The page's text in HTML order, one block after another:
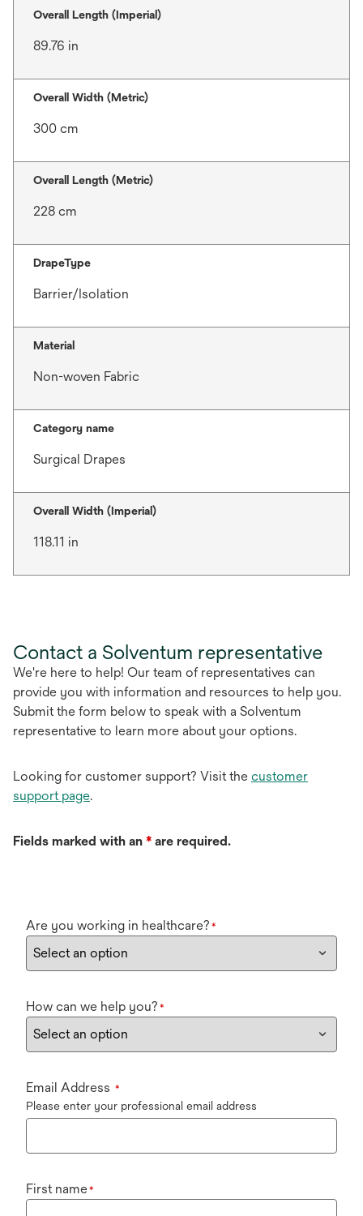
Overall Length (Imperial)
89.76 in
Overall Width (Metric)
300 cm
Overall Length (Metric)
228 cm
DrapeType
Barrier/Isolation
Material
Non-woven Fabric
Category name
Surgical Drapes
Overall Width (Imperial)
118.11 in
Contact a Solventum representative
We're here to help! Our team of representatives can
provide you with information and resources to help you.
Submit the form below to speak with a Solventum
representative to learn more about your options.
Looking for customer support? Visit the customer
support page.
Fields marked with an * are required.
Are you working in healthcare? *
How can we help you? *
Email Address *
Please enter your professional email address
First name*